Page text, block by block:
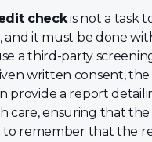
checkis not a task
and it must be done
a third-party
written consent,
provide a report
ensuring that
to remember that the